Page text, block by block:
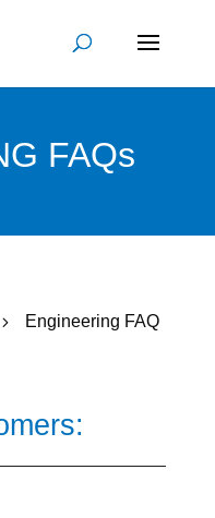
FAQs
5 Engineering FAQ